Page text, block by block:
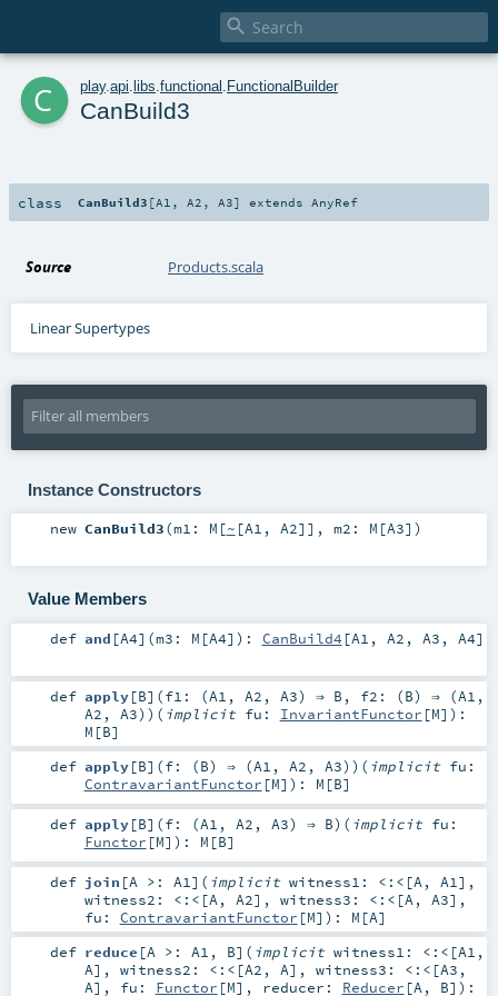

c play. api libs functional FunctionalBuilder
CanBuild3
class CanBuild3 [A1 , A2 , A3] extends AnyRef
Source Products.scala
Linear Supertypes
Instance Constructors
new CanBuild3(m1: M [~ [A1 , A2]] , m2: M [A3] )
Value Members
def and [A4] (m3: M [A4] ) : CanBuild4 [A1 , A2 , A3 , A4]
def apply[B] (f1: (A1 , A2 , A3) ⇒ B , f2: (B) ⇒ (A1 ,
A2 , A3) ) ( implicit fu: InvariantFunctor [M] ) :
M [B]
def apply[B] (f: (B) ⇒ (A1 , A2 , A3) ) ( implicit fu:
ContravariantFunctor [M] ) : M [B]
def apply[B] (f: (A1 , A2 , A3) ⇒ B) ( implicit fu:
Functor [M] ) : M [B]
def join [A >: A1 ] ( implicit witness1: <:< [A , A1 ] ,
witness2: <:< [A , A2] , witness3: <:< [A , A3] ,
fu: ContravariantFunctor [M] ) : M [A]
def reduce [A >: A1 , B] ( implicit witness1: <:< [A1 ,
A] , witness2: <:< [A2 , A] , witness3: <:< [A3 ,
A] , fu: Functor [M] , reducer: Reducer [A , B] ) :